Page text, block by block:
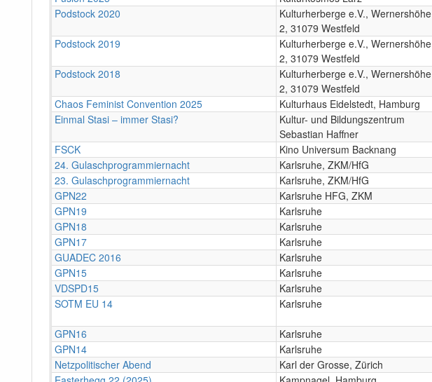
Podstock 2020
Kulturherberge e.V., Wernershöhe
2, 31079 Westfeld
Podstock 2019
Kulturherberge e.V., Wernershöhe
2, 31079 Westfeld
Podstock 2018
Kulturherberge e.V., Wernershöhe
2, 31079 Westfeld
Chaos Feminist Convention 2025 Kulturhaus Eidelstedt, Hamburg
Einmal Stasi – immer Stasi?
Kultur- und Bildungszentrum
Sebastian Haffner
FSCK Kino Universum Backnang
24. Gulaschprogrammiernacht
Karlsruhe, ZKM/HfG
23. Gulaschprogrammiernacht
Karlsruhe, ZKM/HfG
GPN22
Karlsruhe HFG, ZKM
GPN19
Karlsruhe
GPN18
Karlsruhe
GPN17
Karlsruhe
GUADEC 2016
Karlsruhe
GPN15
Karlsruhe
VDSPD15
Karlsruhe
SOTM EU 14
Karlsruhe
GPN16 Karlsruhe
GPN14
Karlsruhe
Netzpolitischer Abend
Karl der Grosse, Zürich